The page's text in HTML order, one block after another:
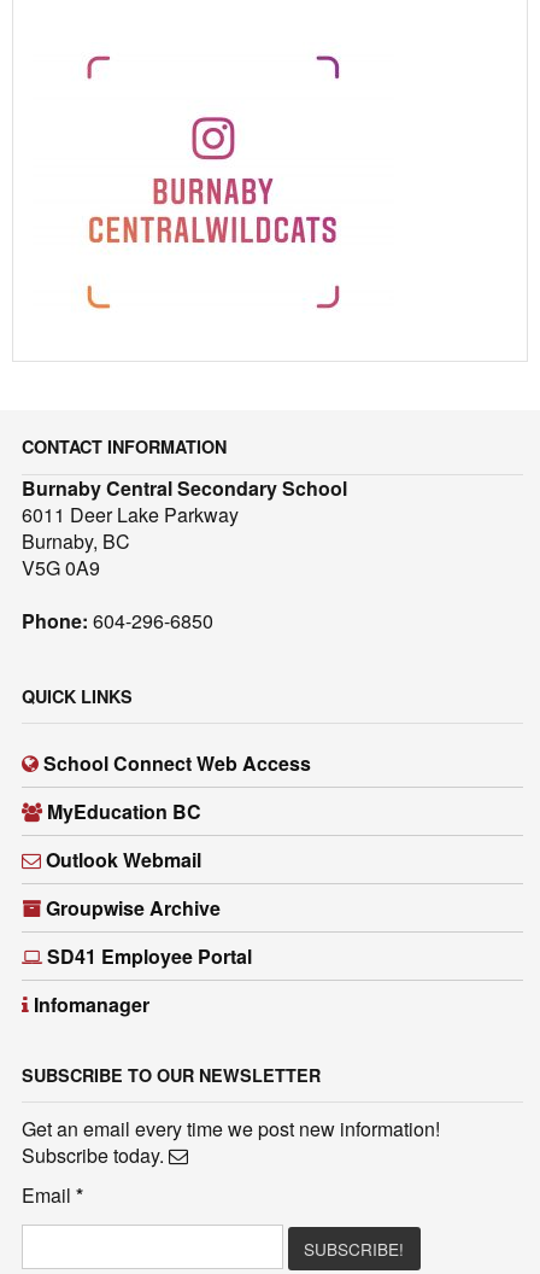
CONTACT INFORMATION
Burnaby Central Secondary School
6011 Deer Lake Parkway
Burnaby, BC
V5G 0A9
Phone: 604-296-6850
QUICK LINKS
School Connect Web Access
MyEducation BC
Outlook Webmail
Groupwise Archive
SD41 Employee Portal
Infomanager
SUBSCRIBE TO OUR NEWSLETTER
Get an email every time we post new information!
Subscribe today.
Email*